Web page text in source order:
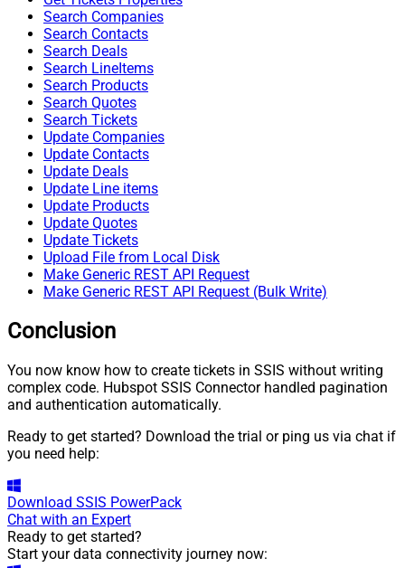
Search Companies
Search Contacts
Search Deals
Search LineItems
Search Products
Search Quotes
Search Tickets
Update Companies
Update Contacts
Update Deals
Update Line items
Update Products
Update Quotes
Update Tickets
Upload File from Local Disk
Make Generic REST API Request
Make Generic REST API Request (Bulk Write)
Conclusion
You now know how to create tickets in SSIS without writing
complex code. Hubspot SSIS Connector handled pagination
and authentication automatically.
Ready to get started? Download the trial or ping us via chat if
you need help:
Download SSIS PowerPack
Chat with an Expert
Ready to get started?
Start your data connectivity journey now: